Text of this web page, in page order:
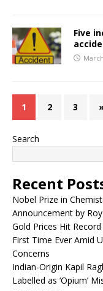
Five
1 2 3
Search
Recent
Nobel Prize in
Announcement by
Gold Prices Hit
First Time Ever Amid
Concerns
Indian-Origin Kapil
Labelled as ‘Opium’